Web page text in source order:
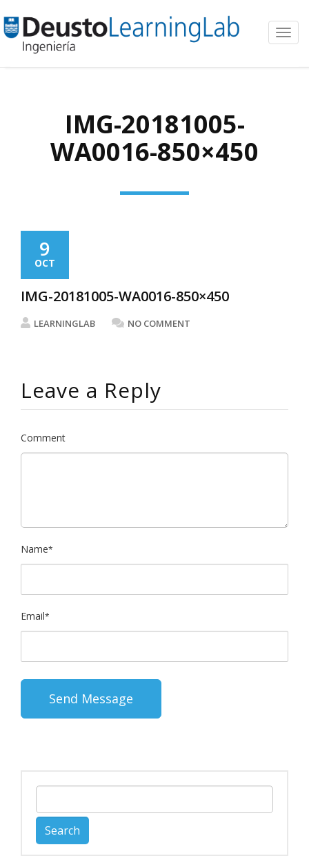
IMG-20181005-
WA0016-850×450
9
OCT
IMG-20181005-WA0016-850×450
LEARNINGLAB NO COMMENT
Leave a Reply
Comment
Name*
Email*
for: